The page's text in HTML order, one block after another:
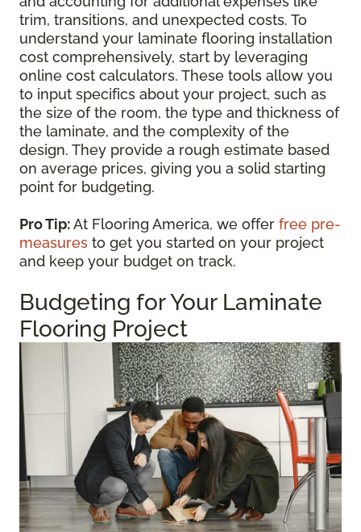
trim, transitions, and unexpected costs. To
understand your laminate flooring installation
cost comprehensively, start by leveraging
online cost calculators. These tools allow you
to input specifics about your project, such as
the size of the room, the type and thickness of
the laminate, and the complexity of the
design. They provide a rough estimate based
on average prices, giving you a solid starting
point for budgeting.
Pro Tip:At Flooring America, we offer free pre-
measures to get you started on your project
and keep your budget on track.
Budgeting for Your Laminate
Flooring Project